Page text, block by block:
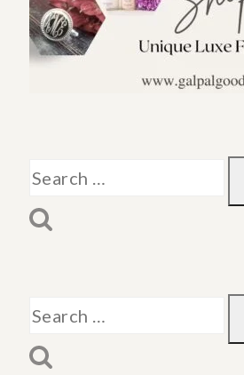
Search
for:
Search
for: